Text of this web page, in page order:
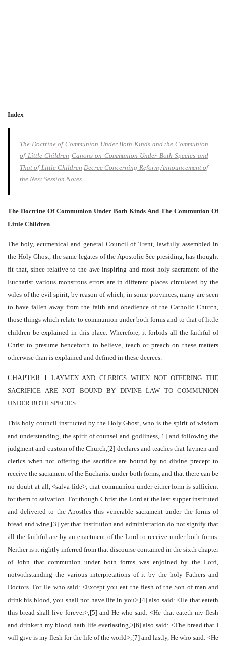
Index
The Doctrine of Communion Under Both Kinds and the Communion
of Little Children Canons on Communion Under Both Species and
That of Little Children Decree Concerning Reform Announcement of
the Next Session Notes
The Doctrine Of Communion Under Both Kinds And The Communion Of
Little Children
The holy, ecumenical and general Council of Trent, lawfully assembled in
the Holy Ghost, the same legates of the Apostolic See presiding, has thought
fit that, since relative to the awe-inspiring and most holy sacrament of the
Eucharist various monstrous errors are in different places circulated by the
wiles of the evil spirit, by reason of which, in some provinces, many are seen
to have fallen away from the faith and obedience of the Catholic Church,
those things which relate to communion under both forms and to that of little
children be explained in this place. Wherefore, it forbids all the faithful of
Christ to presume henceforth to believe, teach or preach on these matters
otherwise than is explained and defined in these decrees.
CHAPTER I LAYMEN AND CLERICS WHEN NOT OFFERING THE
SACRIFICE ARE NOT BOUND BY DIVINE LAW TO COMMUNION
UNDER BOTH SPECIES
This holy council instructed by the Holy Ghost, who is the spirit of wisdom
and understanding, the spirit of counsel and godliness,[1] and following the
judgment and custom of the Church,[2] declares and teaches that laymen and
clerics when not offering the sacrifice are bound by no divine precept to
receive the sacrament of the Eucharist under both forms, and that there can be
no doubt at all, <salva fide>, that communion under either form is sufficient
for them to salvation. For though Christ the Lord at the last supper instituted
and delivered to the Apostles this venerable sacrament under the forms of
bread and wine,[3] yet that institution and administration do not signify that
all the faithful are by an enactment of the Lord to receive under both forms.
Neither is it rightly inferred from that discourse contained in the sixth chapter
of John that communion under both forms was enjoined by the Lord,
notwithstanding the various interpretations of it by the holy Fathers and
Doctors. For He who said: <Except you eat the flesh of the Son of man and
drink his blood, you shall not have life in you>,[4] also said: <He that eateth
this bread shall live forever>;[5] and He who said: <He that eateth my flesh
and drinketh my blood hath life everlasting,>[6] also said: <The bread that I
will give is my flesh for the life of the world>;[7] and lastly, He who said: <He